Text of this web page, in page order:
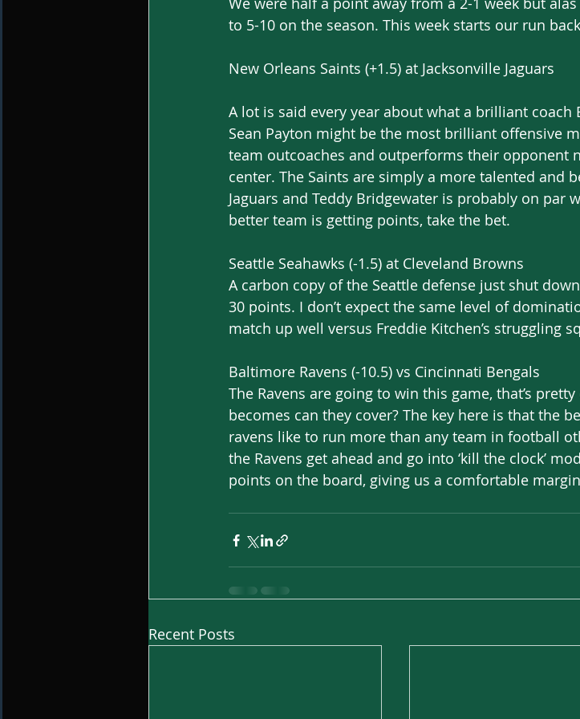
to 5-10 on the season. This week starts our run
New Orleans Saints (+1.5) at Jacksonville Jaguars
A lot is said every year about what a brilliant
Sean Payton might be the most brilliant offensive
team outcoaches and outperforms their opponent
center. The Saints are simply a more talented and
Jaguars and Teddy Bridgewater is probably on par
better team is getting points, take the bet.
Seattle Seahawks (-1.5) at Cleveland Browns
A carbon copy of the Seattle defense just shut
30 points. I don’t expect the same level of
match up well versus Freddie Kitchen’s struggling
Baltimore Ravens (-10.5) vs Cincinnati Bengals
The Ravens are going to win this game, that’s
becomes can they cover? The key here is that the
ravens like to run more than any team in football
the Ravens get ahead and go into ‘kill the clock’
points on the board, giving us a comfortable
Recent Posts